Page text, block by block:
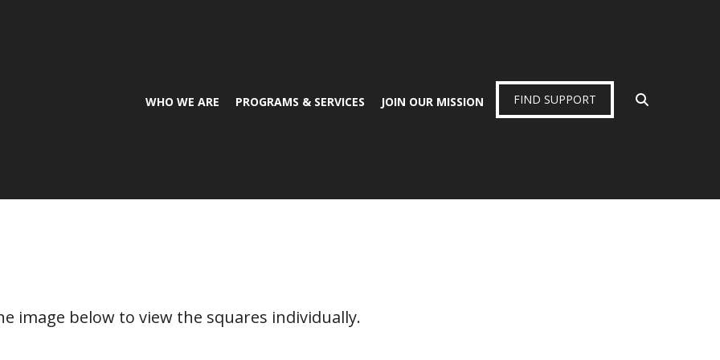
WHO WE ARE PROGRAMS & SERVICES JOIN OUR MISSION FIND SUPPORT
image below to view the squares individually.